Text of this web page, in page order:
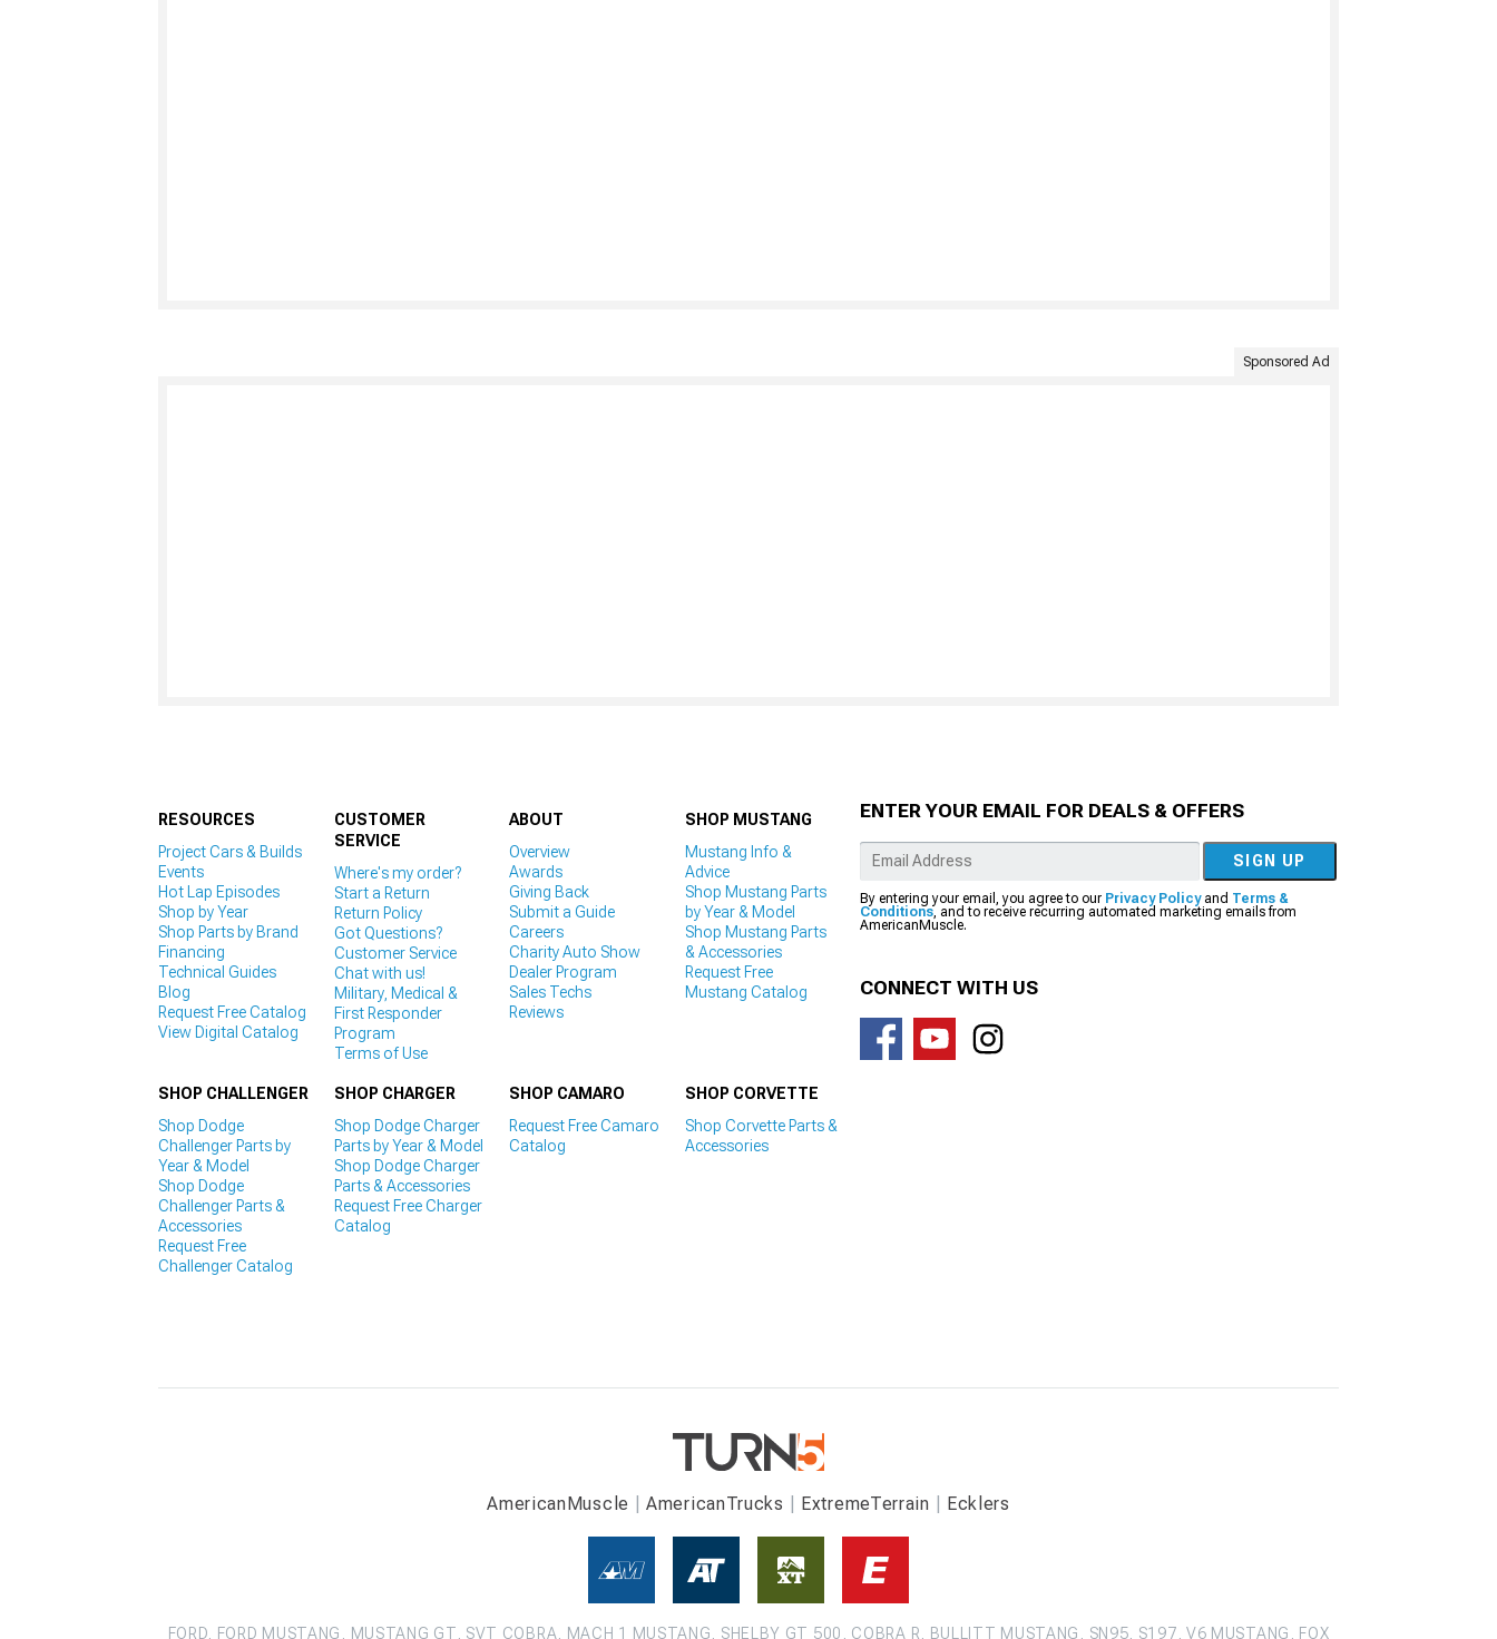
Sponsored Ad
RESOURCES
Project Cars & Builds
Events
Hot Lap Episodes
Shop by Year
Shop Parts by Brand
Financing
Technical Guides
Blog
Request Free Catalog
View Digital Catalog
CUSTOMER
SERVICE
Where's my order?
Start a Return
Return Policy
Got Questions?
Customer Service
Chat with us!
Military, Medical &
First Responder
Program
Terms of Use
ABOUT
Overview
Awards
Giving Back
Submit a Guide
Careers
Charity Auto Show
Dealer Program
Sales Techs
Reviews
SHOP MUSTANG
Mustang Info &
Advice
Shop Mustang Parts
by Year & Model
Shop Mustang Parts
& Accessories
Request Free
Mustang Catalog
SHOP CHALLENGER
Shop Dodge
Challenger Parts by
Year & Model
Shop Dodge
Challenger Parts &
Accessories
Request Free
Challenger Catalog
SHOP CHARGER
Shop Dodge Charger
Parts by Year & Model
Shop Dodge Charger
Parts & Accessories
Request Free Charger
Catalog
SHOP CAMARO
Request Free Camaro
Catalog
SHOP CORVETTE
Shop Corvette Parts &
Accessories
ENTER YOUR EMAIL FOR DEALS & OFFERS
SIGN UP
By entering your email, you agree to our Privacy Policyand Terms &
Conditions, and to receive recurring automated marketing emails from
AmericanMuscle.
CONNECT WITH US
AmericanMuscle AmericanTrucks ExtremeTerrain Ecklers
FORD, FORD MUSTANG, MUSTANG GT, SVT COBRA, MACH 1 MUSTANG, SHELBY GT 500, COBRA R, BULLITT MUSTANG, SN95, S197, V6 MUSTANG, FOX